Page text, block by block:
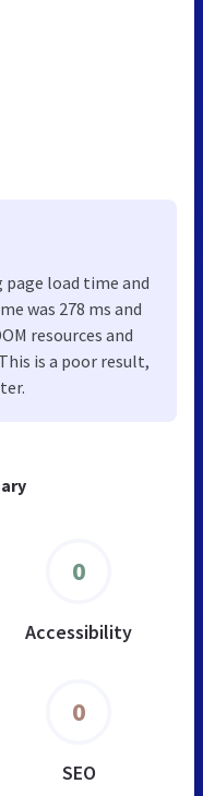
0
Accessibility
0
SEO
page load time and
was 278 ms and
resources and
is a poor result,